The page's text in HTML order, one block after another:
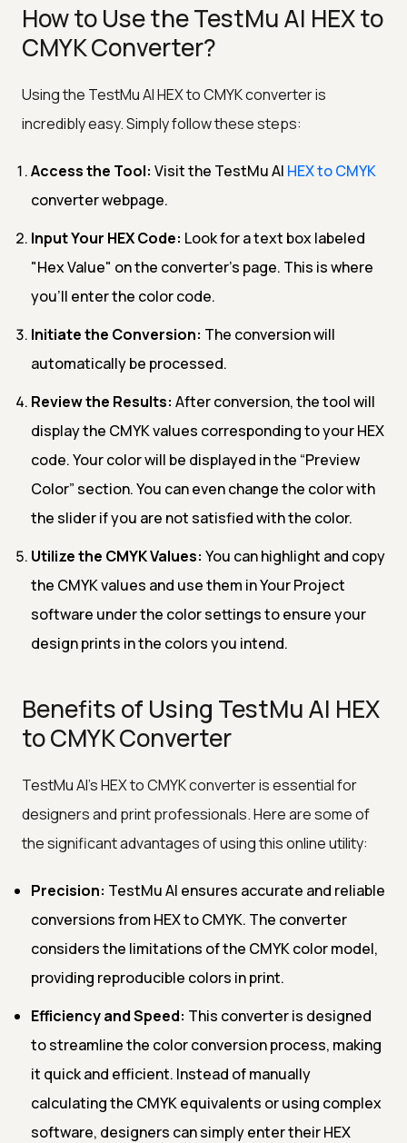
How to Use the TestMu AI HEX to
CMYK Converter?
Using the TestMu AI HEX to CMYK converter is
incredibly easy. Simply follow these steps:
Access the Tool: Visit the TestMu AI HEX to CMYK
converter webpage.
Input Your HEX Code: Look for a text box labeled
"Hex Value" on the converter's page. This is where
you'll enter the color code.
Initiate the Conversion: The conversion will
automatically be processed.
Review the Results: After conversion, the tool will
display the CMYK values corresponding to your HEX
code. Your color will be displayed in the “Preview
Color” section. You can even change the color with
the slider if you are not satisfied with the color.
Utilize the CMYK Values: You can highlight and copy
the CMYK values and use them in Your Project
software under the color settings to ensure your
design prints in the colors you intend.
Benefits of Using TestMu AI HEX
to CMYK Converter
TestMu AI's HEX to CMYK converter is essential for
designers and print professionals. Here are some of
the significant advantages of using this online utility:
Precision: TestMu AI ensures accurate and reliable
conversions from HEX to CMYK. The converter
considers the limitations of the CMYK color model,
providing reproducible colors in print.
Efficiency and Speed: This converter is designed
to streamline the color conversion process, making
it quick and efficient. Instead of manually
calculating the CMYK equivalents or using complex
software, designers can simply enter their HEX